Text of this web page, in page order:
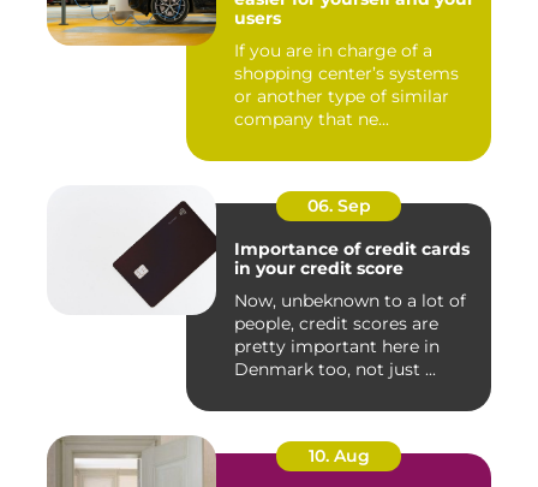
users
If you are in charge of a
shopping center’s systems
or another type of similar
company that ne...
06. Sep
Importance of credit cards
in your credit score
Now, unbeknown to a lot of
people, credit scores are
pretty important here in
Denmark too, not just ...
10. Aug